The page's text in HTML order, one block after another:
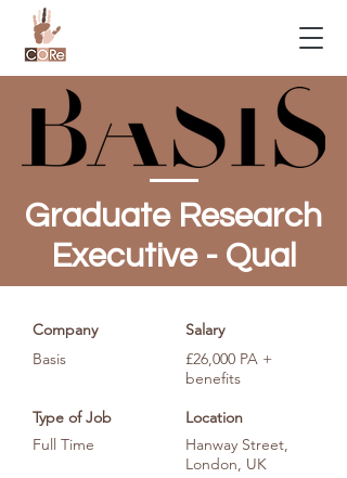
Graduate Research
Executive - Qual
Company
Basis
Salary
£26,000 PA +
benefits
Type of Job
Location
Full Time
Hanway Street,
London, UK